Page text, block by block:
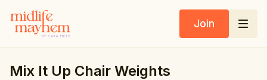
Join
Mix It Up Chair Weights